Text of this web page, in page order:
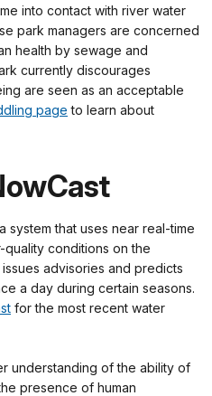
into contact with river water
park managers are concerned
health by sewage and
currently discourages
are seen as an acceptable
page to learn about
system that uses near real-time
conditions on the
advisories and predicts
a day during certain seasons.
for the most recent water
understanding of the ability of
presence of human